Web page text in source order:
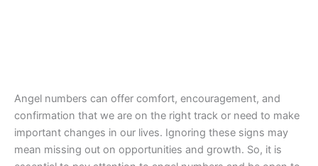
Angel numbers can offer comfort, encouragement, and
confirmation that we are on the right track or need to make
important changes in our lives. Ignoring these signs may
mean missing out on opportunities and growth. So, it is